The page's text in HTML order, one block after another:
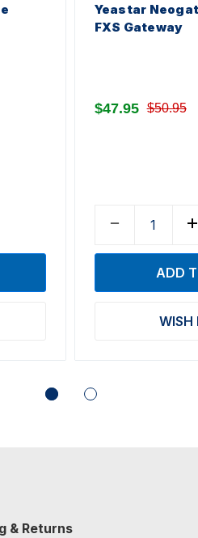
Yeastar
FXS Gateway
$47.95 $50.95
WISH
& Returns